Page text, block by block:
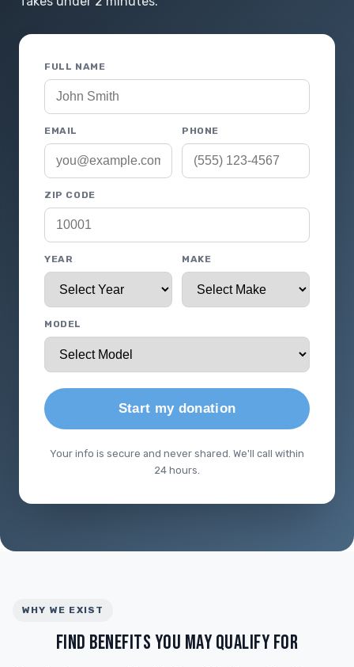
FULL NAME
EMAIL PHONE
ZIP CODE
YEAR MAKE
MODEL
Start my donation
Your info is secure and never shared. We'll call within
24 hours.
WHY WE EXIST
FIND BENEFITS YOU MAY QUALIFY FOR